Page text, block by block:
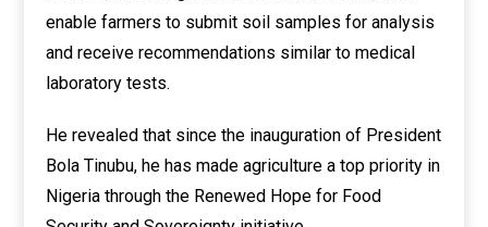
enable farmers to submit soil samples for analysis
and receive recommendations similar to medical
laboratory tests.
He revealed that since the inauguration of President
Bola Tinubu, he has made agriculture a top priority in
Nigeria through the Renewed Hope for Food